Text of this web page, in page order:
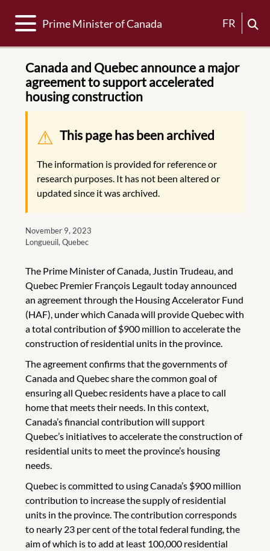
Toggle navigation
Prime Minister of Canada FR
Canada and Quebec announce a major
agreement to support accelerated
housing construction
Warning message
This page has been archived
The information is provided for reference or
research purposes. It has not been altered or
updated since it was archived.
November 9, 2023
Longueuil, Quebec
The Prime Minister of Canada, Justin Trudeau, and
Quebec Premier François Legault today announced
an agreement through the Housing Accelerator Fund
(HAF), under which Canada will provide Quebec with
a total contribution of $900 million to accelerate the
construction of residential units in the province.
The agreement confirms that the governments of
Canada and Quebec share the common goal of
ensuring all Quebec residents have a place to call
home that meets their needs. In this context,
Canada’s financial contribution will support
Quebec’s initiatives to accelerate the construction of
residential units to meet the province’s housing
needs.
Quebec is committed to using Canada’s $900 million
contribution to increase the supply of residential
units in the province. The contribution corresponds
to nearly 23 per cent of the total federal funding, the
aim of which is to add at least 100,000 residential